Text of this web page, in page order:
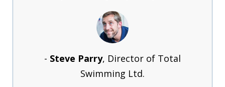
- Steve Parry, Director of Total
Swimming Ltd.